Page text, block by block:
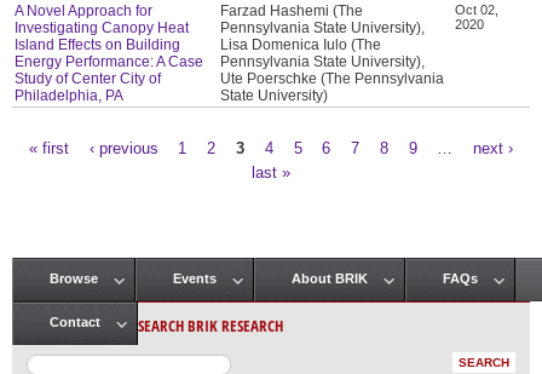
A Novel Approach for
Investigating Canopy Heat
Island Effects on Building
Energy Performance: A Case
Study of Center City of
Philadelphia, PA
Farzad Hashemi (The
Pennsylvania State University),
Lisa Domenica Iulo (The
Pennsylvania State University),
Ute Poerschke (The Pennsylvania
State University)
Oct 02,
2020
« first ‹ previous 1 2 3 4 5 6 7 8 9
next ›
last »
Main menu
Browse Events About BRIK FAQs
Contact SEARCH BRIK RESEARCH